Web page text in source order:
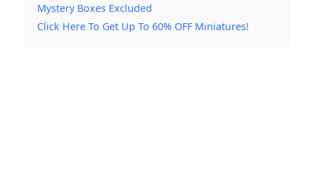
Mystery Boxes Excluded
Click Here To Get Up To 60% OFF Miniatures!